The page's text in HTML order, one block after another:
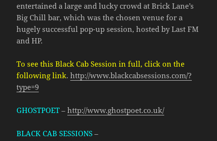
entertained a large and lucky crowd at Brick Lane’s
Big Chill bar, which was the chosen venue for a
hugely successful pop-up session, hosted by Last FM
and HP.
To see this Black Cab Session in full, click on the
following link.http://www.blackcabsessions.com/?
type=9
GHOSTPOET –http://www.ghostpoet.co.uk/
BLACK CAB SESSIONS –